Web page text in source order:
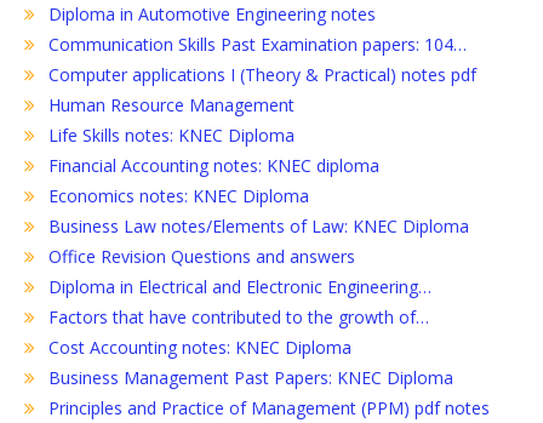
Diploma in Automotive Engineering notes
Communication Skills Past Examination papers: 104…
Computer applications I (Theory & Practical) notes pdf
Human Resource Management
Life Skills notes: KNEC Diploma
Financial Accounting notes: KNEC diploma
Economics notes: KNEC Diploma
Business Law notes/Elements of Law: KNEC Diploma
Office Revision Questions and answers
Diploma in Electrical and Electronic Engineering…
Factors that have contributed to the growth of…
Cost Accounting notes: KNEC Diploma
Business Management Past Papers: KNEC Diploma
Principles and Practice of Management (PPM) pdf notes